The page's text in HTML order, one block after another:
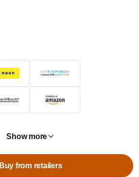
Show more
Buy from retailers